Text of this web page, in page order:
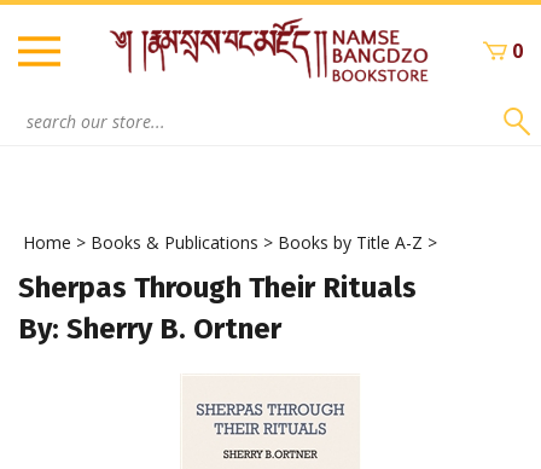
Skip
content
0
Home > Books & Publications > Books by Title A-Z >
Sherpas Through Their Rituals
By: Sherry B. Ortner